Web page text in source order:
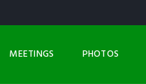
MEETINGS PHOTOS